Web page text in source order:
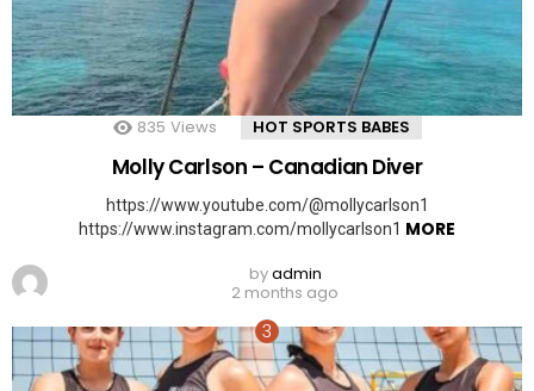
835 Views HOT SPORTS BABES
Molly Carlson – Canadian Diver
https://www.youtube.com/@mollycarlson1
https://www.instagram.com/mollycarlson1 MORE
byadmin
2 months ago